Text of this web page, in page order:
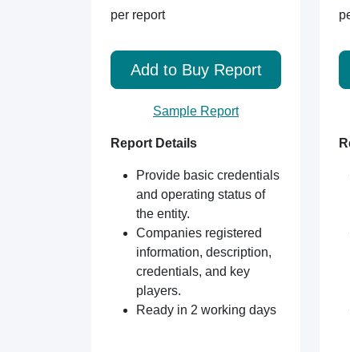
per report
Add to Buy Report
Sample Report
Report Details
Provide basic credentials
and operating status of
the entity.
Companies registered
information, description,
credentials, and key
players.
Ready in 2 working days